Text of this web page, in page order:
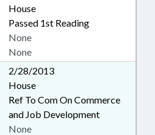
House
Passed 1st Reading
None
None
2/28/2013
House
Ref To Com On Commerce
and Job Development
None